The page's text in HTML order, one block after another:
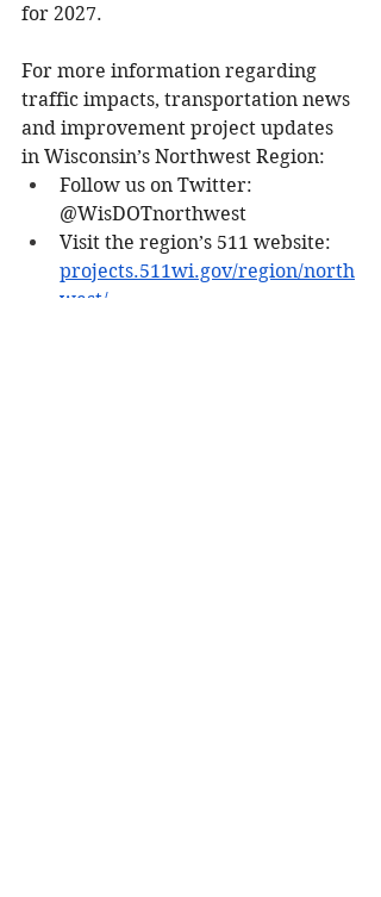
for 2027.
For more information regarding
traffic impacts, transportation news
and improvement project updates
in Wisconsin’s Northwest Region:
Follow us on Twitter:
@WisDOTnorthwest
Visit the region’s 511 website:
projects.511wi.gov/region/north
west/